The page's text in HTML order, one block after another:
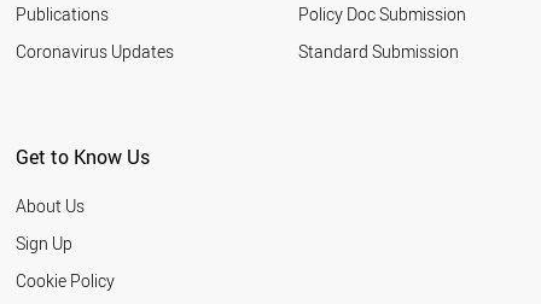
Publications
Coronavirus Updates
Policy Doc Submission
Standard Submission
Get to Know Us
About Us
Sign Up
Cookie Policy